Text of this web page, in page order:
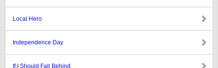
Local Hero
Independence Day
If I Should Fall Behind